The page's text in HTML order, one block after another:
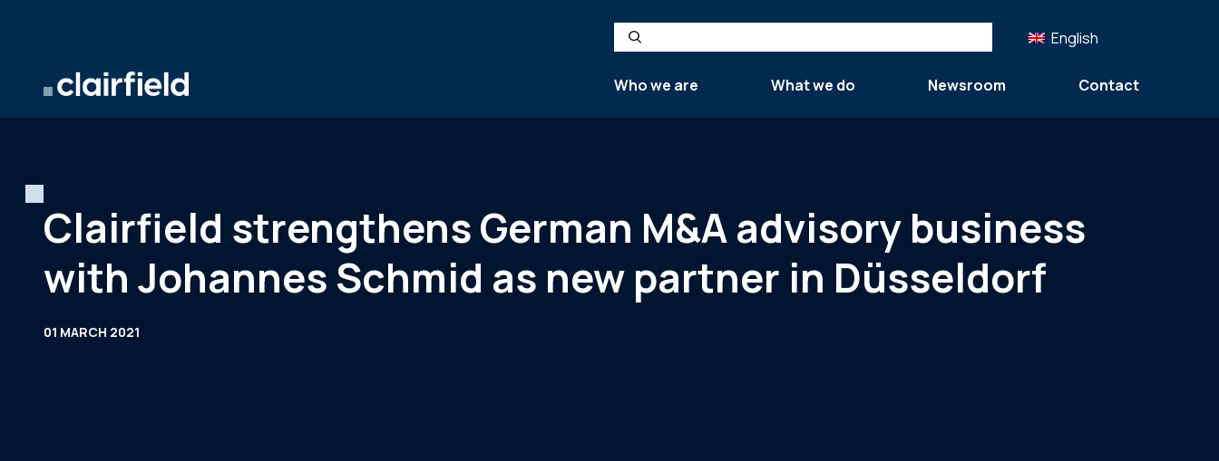
Search
English
Who we are What we do Newsroom Contact
Clairfield strengthens German M&A advisory business
with Johannes Schmid as new partner in Düsseldorf
01 MARCH 2021